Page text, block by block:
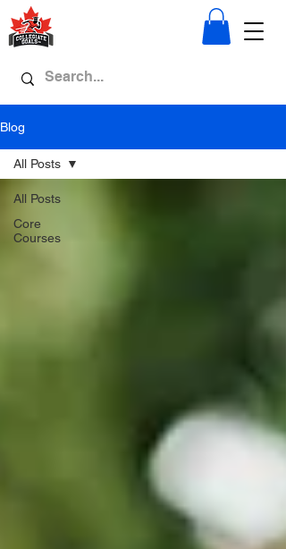
Blog
All Posts
Core
Courses
All Posts